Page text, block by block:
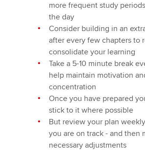
more frequent study
the day
Consider building in an
after every few chapters to
consolidate your learning
Take a 5-10 minute break
help maintain motivation
concentration
Once you have prepared
stick to it where possible
But review your plan
you are on track - and then
necessary adjustments